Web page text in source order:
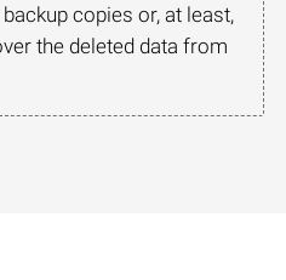
copies or, at least,
the deleted data from